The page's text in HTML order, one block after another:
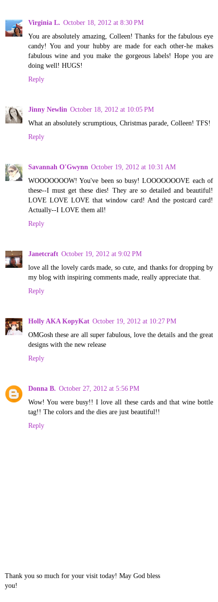
Virginia L. October 18, 2012 at 8:30 PM
You are absolutely amazing, Colleen! Thanks for the fabulous eye
candy! You and your hubby are made for each other-he makes
fabulous wine and you make the gorgeous labels! Hope you are
doing well! HUGS!
Reply
Jinny Newlin October 18, 2012 at 10:05 PM
What an absolutely scrumptious, Christmas parade, Colleen! TFS!
Reply
Savannah O'Gwynn October 19, 2012 at 10:31 AM
WOOOOOOOW! You've been so busy! LOOOOOOOVE each of
these--I must get these dies! They are so detailed and beautiful!
LOVE LOVE LOVE that window card! And the postcard card!
Actually--I LOVE them all!
Reply
Janetcraft October 19, 2012 at 9:02 PM
love all the lovely cards made, so cute, and thanks for dropping by
my blog with inspiring comments made, really appreciate that.
Reply
Holly AKA KopyKat October 19, 2012 at 10:27 PM
OMGosh these are all super fabulous, love the details and the great
designs with the new release
Reply
Donna B. October 27, 2012 at 5:56 PM
Wow! You were busy!! I love all these cards and that wine bottle
tag!! The colors and the dies are just beautiful!!
Reply
Thank you so much for your visit today! May God bless
you!